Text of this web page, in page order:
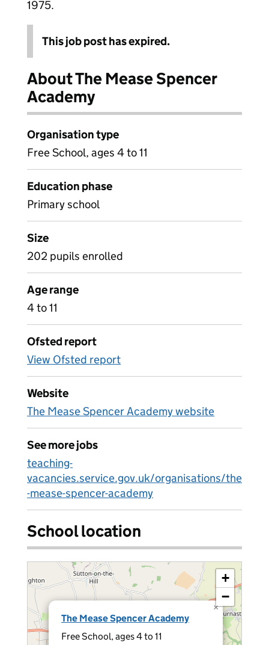
1975.
This job post has expired.
About The Mease Spencer
Academy
Organisation type
Free School, ages 4 to 11
Education phase
Primary school
Size
202 pupils enrolled
Age range
4 to 11
Ofsted report
View Ofsted report
Website
The Mease Spencer Academy website
See more jobs
teaching-
vacancies.service.gov.uk/organisations/the
-mease-spencer-academy
School location
The Mease Spencer Academy
Free School, ages 4 to 11
×
+
−